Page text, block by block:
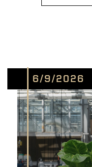
6/9/2026